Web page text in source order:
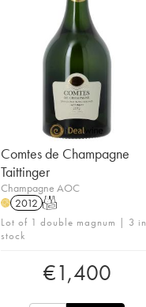
Comtes de Champagne
Taittinger
Champagne AOC
H 2012 T
Lot of 1 double magnum | 3 in
stock
€1,400